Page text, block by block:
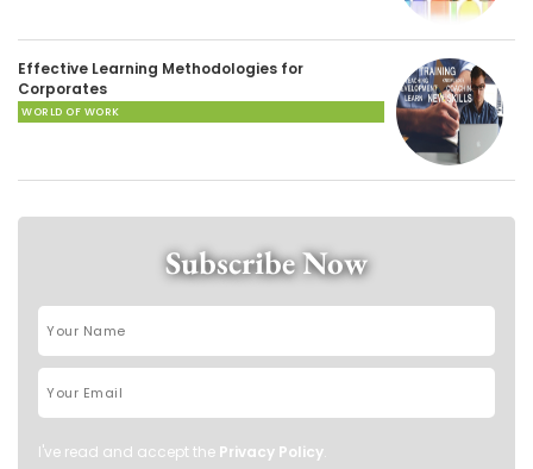
Effective Learning Methodologies for
Corporates
WORLD OF WORK
Subscribe Now
I've read and accept the Privacy Policy.